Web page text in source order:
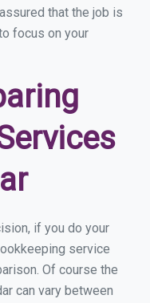
that the job is
focus on your
if you do your
service
Of course the
can vary between